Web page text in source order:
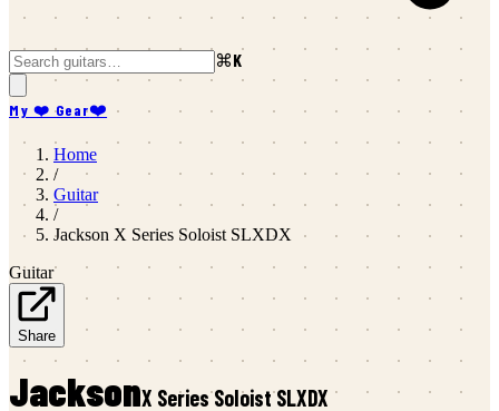
⌘K
My ❤️ Gear❤️
Home
/
Guitar
/
Jackson X Series Soloist SLXDX
Guitar
Share
JacksonX Series Soloist SLXDX